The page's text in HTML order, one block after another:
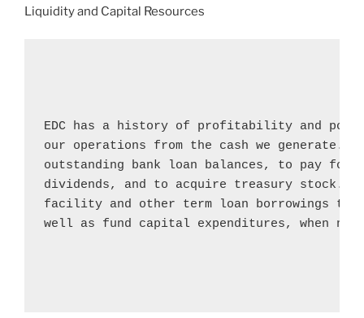
Liquidity and Capital Resources
EDC has a history of profitability and
our operations from the cash we generate.
outstanding bank loan balances, to pay for
dividends, and to acquire treasury stock.
facility and other term loan borrowings to
well as fund capital expenditures, when